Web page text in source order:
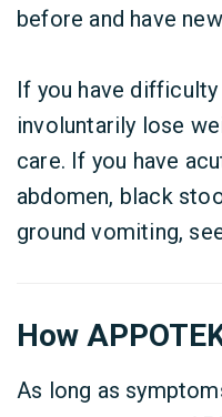
before and have
If you have
involuntarily lose
care. If you have
abdomen, black
ground vomiting,
How
As long as